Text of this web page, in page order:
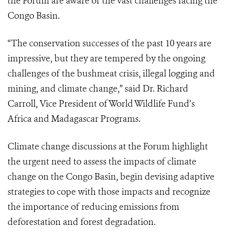
Congo Basin.
“The conservation successes of the past 10 years are
impressive, but they are tempered by the ongoing
challenges of the bushmeat crisis, illegal logging and
mining, and climate change,” said Dr. Richard
Carroll, Vice President of World Wildlife Fund’s
Africa and Madagascar Programs.
Climate change discussions at the Forum highlight
the urgent need to assess the impacts of climate
change on the Congo Basin, begin devising adaptive
strategies to cope with those impacts and recognize
the importance of reducing emissions from
deforestation and forest degradation.